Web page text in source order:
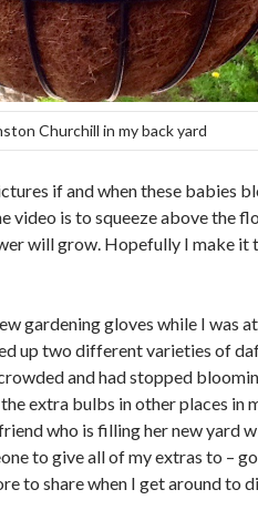
Churchill in my back yard
if and when these babies
video is to squeeze above the
will grow. Hopefully I make it
gardening gloves while I was at
up two different varieties of
and had stopped
extra bulbs in other places in
who is filling her new yard
to give all of my extras to –
to share when I get around to